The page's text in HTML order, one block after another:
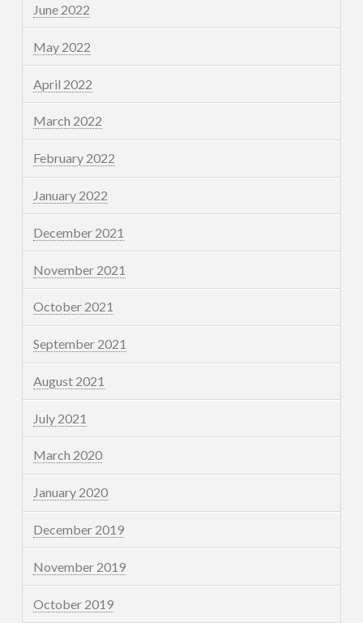
June 2022
May 2022
April 2022
March 2022
February 2022
January 2022
December 2021
November 2021
October 2021
September 2021
August 2021
July 2021
March 2020
January 2020
December 2019
November 2019
October 2019